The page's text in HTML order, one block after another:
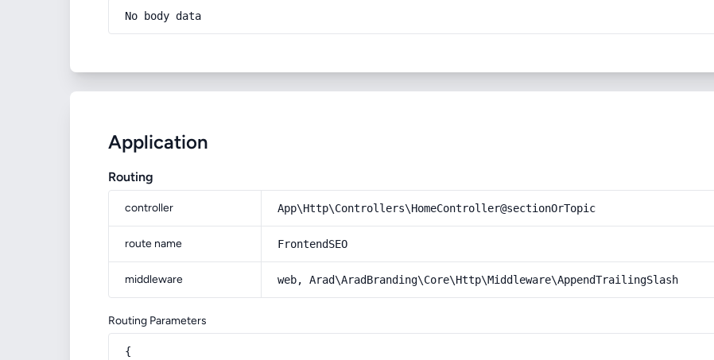
No body data
Application
Routing
controller App\Http\Controllers\HomeController@sectionOrTopic
route name FrontendSEO
middleware web, Arad\AradBranding\Core\Http\Middleware\AppendTrailingSlash
Routing Parameters
{